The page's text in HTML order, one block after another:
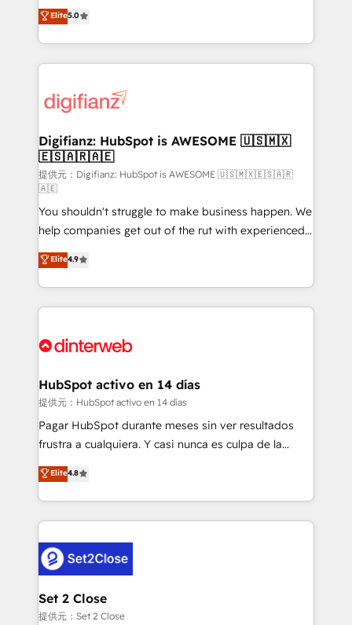
is there for you to: - Grow revenue, and run your
business more efficiently - Build stronger
more people - Get the most out of your HubSpot
investment
enable mid-market and enterprise clients to
maximise their return from digital and fuel their
growth. We modernise platforms, streamline
operations that are causing inefficiencies, improve
supercharge revenue operations Key services: • CRM
Transformation / Web Development • RevOps &
Sales Consulting • Marketing Automation What
makes us different? 🚀 Top 0.5% of global HubSpot
agencies ⚙️ The strongest technical ability and
integration capabilities 💼 Consultative, long-term
partners who will embed ourselves into your
business, processes and systems 🏢 We specialise in
working with mid-market and enterprise
organisations, global organisations and those with
complex use cases 🏆 CRM Implementation,
Onboarding Accredited 🔐 ISO27001 & ISO9001
Elite5.0
Digifianz: HubSpot is AWESOME 🇺🇸🇲🇽
🇪🇸🇦🇷🇦🇪
提供元：Digifianz: HubSpot is AWESOME 🇺🇸🇲🇽🇪🇸🇦🇷
🇦🇪
You shouldn't struggle to make business happen. We
help companies get out of the rut with experienced,
process-oriented teams implementing HubSpot
Marketing, Sales, Service, CMS and Operations Hub,
so selling and actually engaging with your customers
feels easy and pain-free. We are a top ranked
and Customer First Awards, 4.9/5 rating in HubSpot
helps the following industries: logistics & 3PL, home
improvement & construction, branding and
commercialization, real estate, health, education,
SaaS, Software Dev & IT and consulting, make the
the United States, EU, UAE, Mexico and Latin
America. From casual user to super fan: make
Elite4.9
HubSpot activo en 14 días
提供元：HubSpot activo en 14 días
Pagar HubSpot durante meses sin ver resultados
frustra a cualquiera. Y casi nunca es culpa de la
herramienta: es del enfoque con el que se
implementó. Trabajamos con un catálogo de +80
casos de uso: cada uno resuelve un problema
concreto de tu operación en HubSpot. La entrega
en paralelo cuando tiene sentido, y siempre
confirmamos resultados antes de seguir avanzando.
Empiezas a ver resultados antes de que termine el
mes. 🏆 HubSpot Partner of the Year 2022, máximo
Elite4.8
Set 2 Close
提供元：Set 2 Close